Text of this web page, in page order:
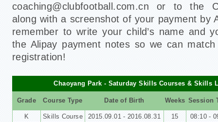
coaching@clubfootball.com.cn or to the
along with a screenshot of your payment by
remember to write your child’s name and
the Alipay payment notes so we can
registration!
Chaoyang Park - Saturday Skills Courses & Skills
Grade Course Type Date of Birth Weeks Session
K Skills Course 2015.09.01 - 2016.08.31 15
08:10 -